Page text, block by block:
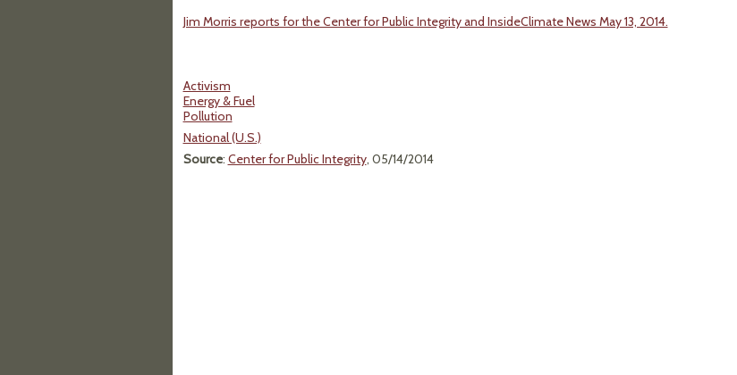
Jim Morris reports for the Center for Public Integrity and InsideClimate News May 13, 2014.
Activism
Energy & Fuel
Pollution
National (U.S.)
Source: Center for Public Integrity, 05/14/2014